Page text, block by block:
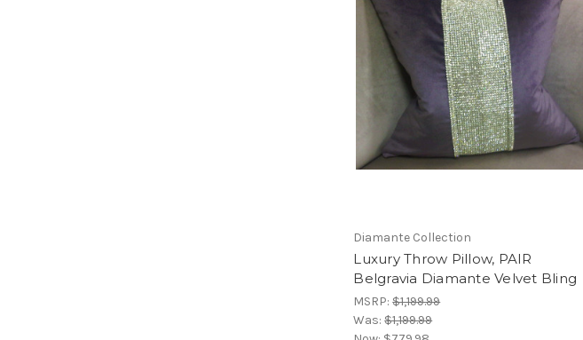
Diamante Collection
Luxury Throw Pillow, PAIR
Belgravia Diamante Velvet Bling
MSRP:$1,199.99
Was:$1,199.99